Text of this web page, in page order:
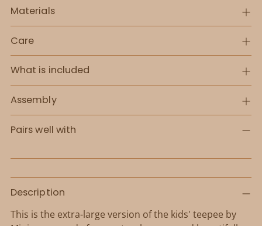
Materials
Care
What is included
Assembly
Pairs well with
product
to
Description
This is the extra-large version of the kids' teepee by